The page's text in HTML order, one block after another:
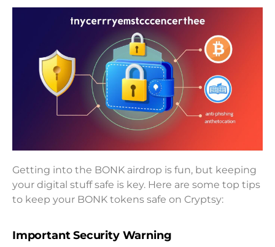
Getting into the BONK airdrop is fun, but keeping
your digital stuff safe is key. Here are some top tips
to keep your BONK tokens safe on Cryptsy:
Important Security Warning